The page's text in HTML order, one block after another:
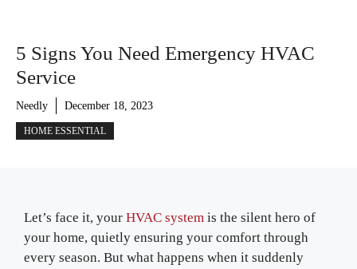
5 Signs You Need Emergency HVAC
Service
Needly December 18, 2023
HOME ESSENTIAL
Let’s face it, your HVAC system is the silent hero of
your home, quietly ensuring your comfort through
every season. But what happens when it suddenly